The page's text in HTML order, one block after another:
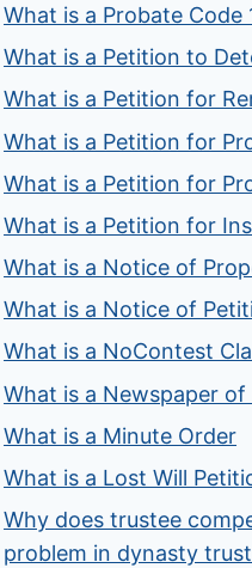
What is a Probate Code
What is a Petition to
What is a Petition for
What is a Petition for
What is a Petition for
What is a Petition for
What is a Notice of
What is a Notice of
What is a NoContest
What is a Newspaper
What is a Minute Order
What is a Lost Will
Why does trustee
problem in dynasty